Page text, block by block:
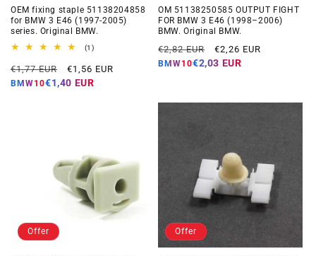
OEM fixing staple 51138204858
for BMW 3 E46 (1997-2005)
series. Original BMW.
(1)1
reviews
Regular
price
€1,77 EUR
Offer
price
€1,56 EUR
BMW10€1,40 EUR
OM 51138250585 OUTPUT FIGHT
FOR BMW 3 E46 (1998–2006)
BMW. Original BMW.
Regular
price
€2,82 EUR
Offer
price
€2,26 EUR
BMW10€2,03 EUR
Offer Offer